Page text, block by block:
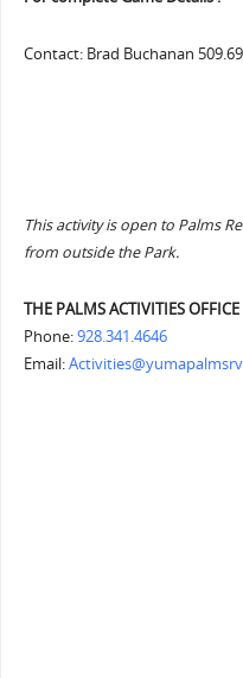
Contact: Brad Buchanan
This activity is open to Palms
from outside the Park.
THE PALMS ACTIVITIES OFFICE
Phone:928.341.4646
Email: